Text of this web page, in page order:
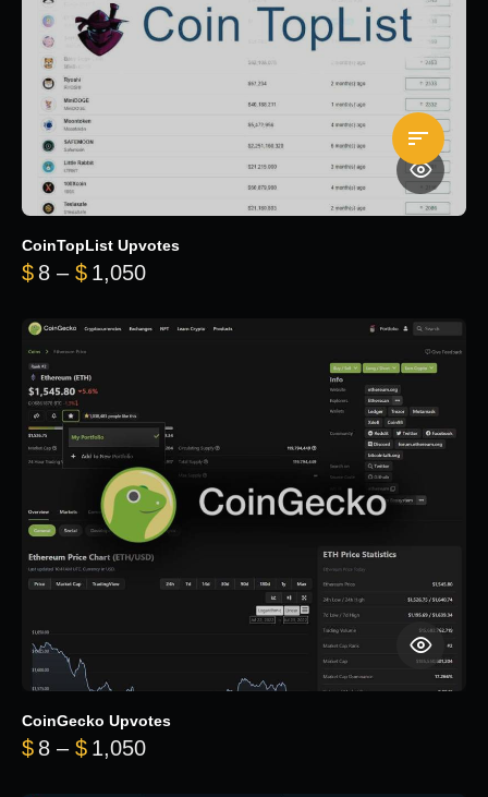
CoinTopList Upvotes
$ 8 – $ 1,050Price range: $8 through $1,050
CoinGecko Upvotes
$ 8 – $ 1,050Price range: $8 through $1,050